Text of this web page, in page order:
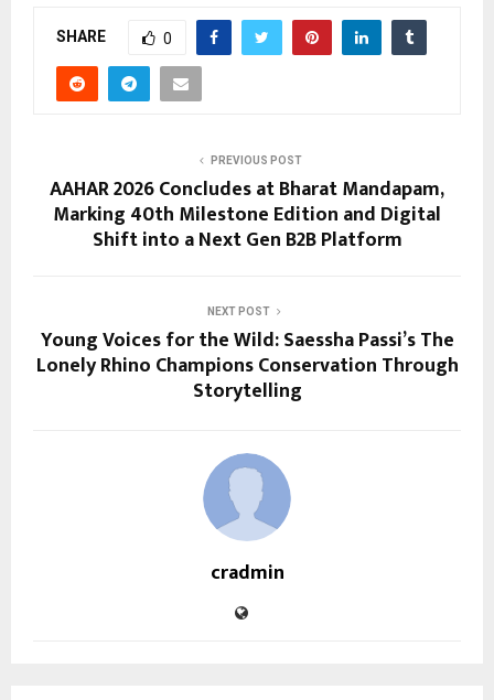
SHARE 0
PREVIOUS POST
AAHAR 2026 Concludes at Bharat Mandapam,
Marking 40th Milestone Edition and Digital
Shift into a Next Gen B2B Platform
NEXT POST
Young Voices for the Wild: Saessha Passi’s The
Lonely Rhino Champions Conservation Through
Storytelling
cradmin